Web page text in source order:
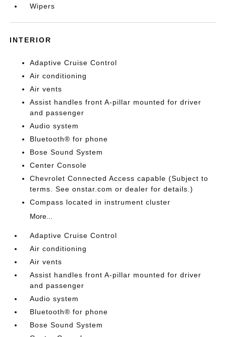
Wipers
INTERIOR
Adaptive Cruise Control
Air conditioning
Air vents
Assist handles front A-pillar mounted for driver
and passenger
Audio system
Bluetooth® for phone
Bose Sound System
Center Console
Chevrolet Connected Access capable (Subject to
terms. See onstar.com or dealer for details.)
Compass located in instrument cluster
More...
Adaptive Cruise Control
Air conditioning
Air vents
Assist handles front A-pillar mounted for driver
and passenger
Audio system
Bluetooth® for phone
Bose Sound System